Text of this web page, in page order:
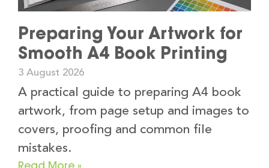
Preparing Your Artwork for
Smooth A4 Book Printing
3 August 2026
A practical guide to preparing A4 book
artwork, from page setup and images to
covers, proofing and common file
mistakes.